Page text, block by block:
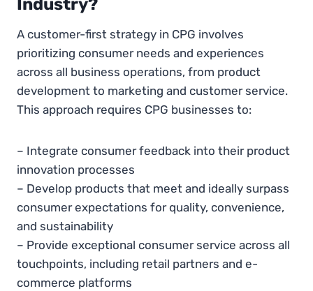
Industry?
A customer-first strategy in CPG involves
prioritizing consumer needs and experiences
across all business operations, from product
development to marketing and customer service.
This approach requires CPG businesses to:
– Integrate consumer feedback into their product
innovation processes
– Develop products that meet and ideally surpass
consumer expectations for quality, convenience,
and sustainability
– Provide exceptional consumer service across all
touchpoints, including retail partners and e-
commerce platforms